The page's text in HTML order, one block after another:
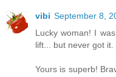
vibi September 8,
Lucky woman! I
lift... but never got it.
Yours is superb!